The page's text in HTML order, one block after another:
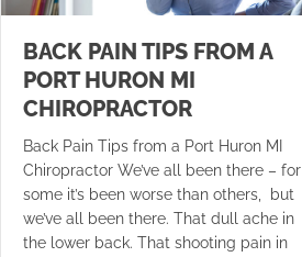
BACK PAIN TIPS FROM A
PORT HURON MI
CHIROPRACTOR
Back Pain Tips from a Port Huron MI
Chiropractor We’ve all been there – for
some it’s been worse than others, but
we’ve all been there. That dull ache in
the lower back. That shooting pain in